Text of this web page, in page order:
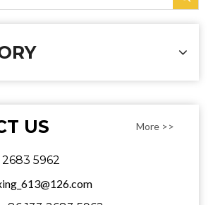
US More >>
2683 5962